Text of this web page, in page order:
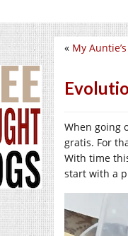
« My
When going
gratis. For
With time
start with a